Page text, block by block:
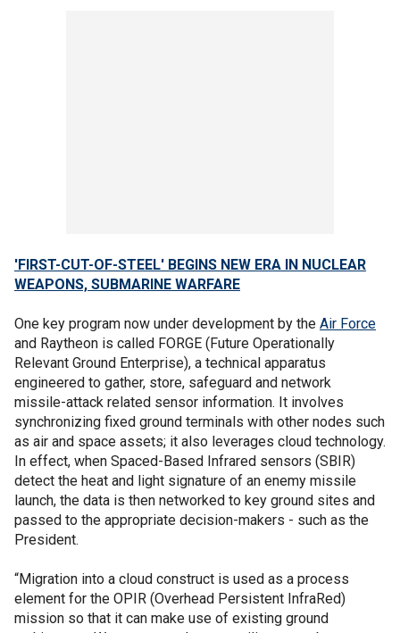
'FIRST-CUT-OF-STEEL' BEGINS NEW ERA IN NUCLEAR
WEAPONS, SUBMARINE WARFARE
One key program now under development by the Air Force
and Raytheon is called FORGE (Future Operationally
Relevant Ground Enterprise), a technical apparatus
engineered to gather, store, safeguard and network
missile-attack related sensor information. It involves
synchronizing fixed ground terminals with other nodes such
as air and space assets; it also leverages cloud technology.
In effect, when Spaced-Based Infrared sensors (SBIR)
detect the heat and light signature of an enemy missile
launch, the data is then networked to key ground sites and
passed to the appropriate decision-makers - such as the
President.
“Migration into a cloud construct is used as a process
element for the OPIR (Overhead Persistent InfraRed)
mission so that it can make use of existing ground